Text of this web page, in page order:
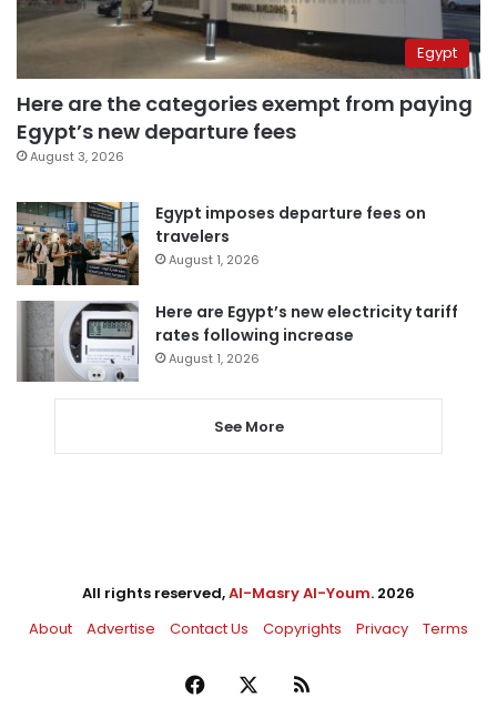
Egypt
Here are the categories exempt from paying
Egypt’s new departure fees
August 3, 2026
Egypt imposes departure fees on
travelers
August 1, 2026
Here are Egypt’s new electricity tariff
rates following increase
August 1, 2026
See More
All rights reserved,Al-Masry Al-Youm. 2026
About
Advertise Contact Us Copyrights Privacy Terms
Facebook RSS